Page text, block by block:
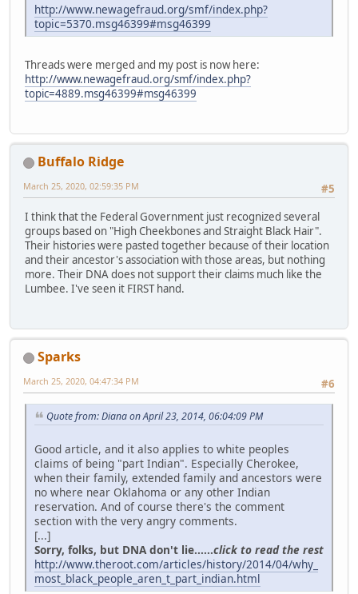
http://www.newagefraud.org/smf/index.php?
topic=5370.msg46399#msg46399
Threads were merged and my post is now here:
http://www.newagefraud.org/smf/index.php?
topic=4889.msg46399#msg46399
Buffalo Ridge
#5
March 25, 2020, 02:59:35 PM
I think that the Federal Government just recognized several
groups based on "High Cheekbones and Straight Black Hair".
Their histories were pasted together because of their location
and their ancestor's association with those areas, but nothing
more. Their DNA does not support their claims much like the
Lumbee. I've seen it FIRST hand.
Sparks
#6
March 25, 2020, 04:47:34 PM
Quote from: Diana on April 23, 2014, 06:04:09 PM
Good article, and it also applies to white peoples
claims of being "part Indian". Especially Cherokee,
when their family, extended family and ancestors were
no where near Oklahoma or any other Indian
reservation. And of course there's the comment
section with the very angry comments.
[...]
Sorry, folks, but DNA don't lie......click to read the rest
http://www.theroot.com/articles/history/2014/04/why_
most_black_people_aren_t_part_indian.html